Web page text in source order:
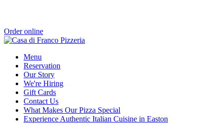
Order online
Menu
Reservation
Our Story
We're Hiring
Gift Cards
Contact Us
What Makes Our Pizza Special
Experience Authentic Italian Cuisine in Easton